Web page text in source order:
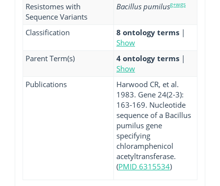
Resistomes with
Sequence Variants
Bacillus pumilusg+wgs
Classification 8 ontology terms |
Show
Parent Term(s)
4 ontology terms |
Show
Publications
Harwood CR, et al.
1983. Gene 24(2-3):
163-169. Nucleotide
sequence of a Bacillus
pumilus gene
specifying
chloramphenicol
acetyltransferase.
(PMID 6315534)